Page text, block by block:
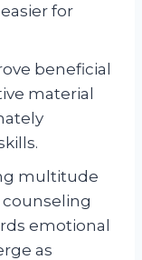
for
beneficial
material
multitude
counseling
emotional
as